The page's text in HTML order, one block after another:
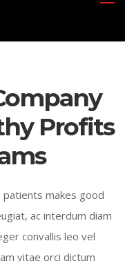
Profits
makes good
ac interdum diam
convallis leo vel
vitae orci dictum